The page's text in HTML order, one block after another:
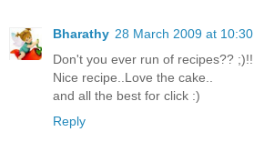
Bharathy 28 March 2009 at 10:30
Don't you ever run of recipes?? ;)!!
Nice recipe..Love the cake..
and all the best for click :)
Reply